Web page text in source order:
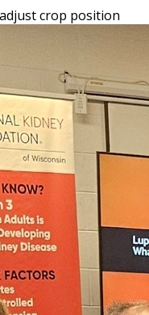
crop position